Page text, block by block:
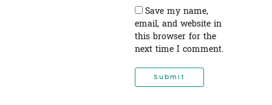
Save my name,
email, and website in
this browser for the
next time I comment.